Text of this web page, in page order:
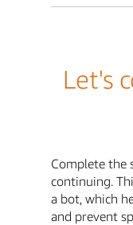
Let's
Complete the
continuing.
a bot, which
and prevent